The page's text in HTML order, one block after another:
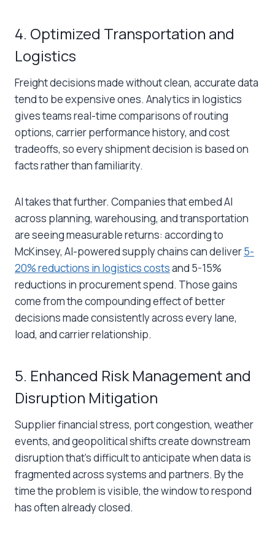
4. Optimized Transportation and
Logistics
Freight decisions made without clean, accurate data
tend to be expensive ones. Analytics in logistics
gives teams real-time comparisons of routing
options, carrier performance history, and cost
tradeoffs, so every shipment decision is based on
facts rather than familiarity.
AI takes that further. Companies that embed AI
across planning, warehousing, and transportation
are seeing measurable returns: according to
McKinsey, AI-powered supply chains can deliver5-
20% reductions in logistics costsand 5-15%
reductions in procurement spend. Those gains
come from the compounding effect of better
decisions made consistently across every lane,
load, and carrier relationship.
5. Enhanced Risk Management and
Disruption Mitigation
Supplier financial stress, port congestion, weather
events, and geopolitical shifts create downstream
disruption that’s difficult to anticipate when data is
fragmented across systems and partners. By the
time the problem is visible, the window to respond
has often already closed.